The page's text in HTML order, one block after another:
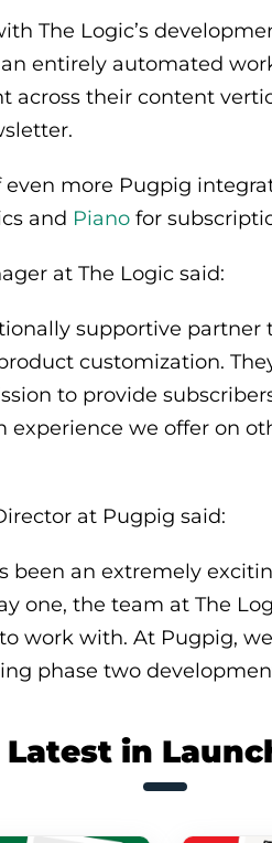
The Logic’s
entirely automated
across their content
more Pugpig
and Piano for
at The Logic said:
supportive
customization.
to provide
we offer on
at Pugpig said:
been an extremely
one, the team at The
work with. At Pugpig,
phase two
Latest in